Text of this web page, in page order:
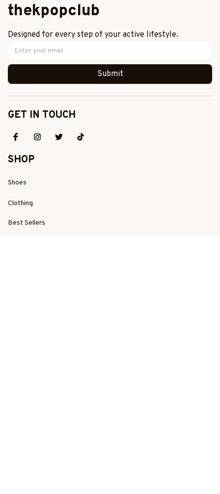
thekpopclub
Designed for every step of your active lifestyle.
Submit
GET IN TOUCH
SHOP
Shoes
Clothing
Best Sellers